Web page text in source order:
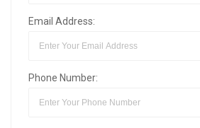
Email Address:
Phone Number: